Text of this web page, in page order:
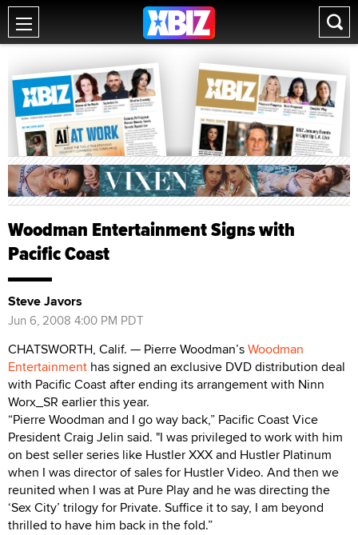
Woodman Entertainment Signs with
Pacific Coast
Steve Javors
Jun 6, 2008 4:00 PM PDT
CHATSWORTH, Calif. — Pierre Woodman’sWoodman
Entertainment has signed an exclusive DVD distribution deal
with Pacific Coast after ending its arrangement with Ninn
Worx_SR earlier this year.
“Pierre Woodman and I go way back,” Pacific Coast Vice
President Craig Jelin said. "I was privileged to work with him
on best seller series like Hustler XXX and Hustler Platinum
when I was director of sales for Hustler Video. And then we
reunited when I was at Pure Play and he was directing the
‘Sex City’ trilogy for Private. Suffice it to say, I am beyond
thrilled to have him back in the fold.”